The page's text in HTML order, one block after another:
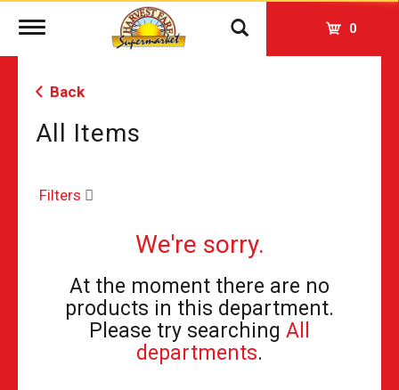
Toggle
0
Back
All Items
Filters
We're sorry.
At the moment there are no
products in this department.
Please try searching All
departments.